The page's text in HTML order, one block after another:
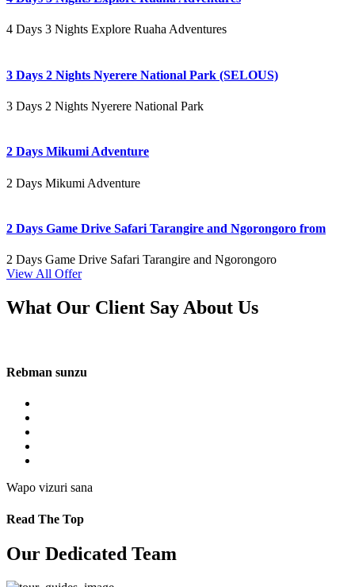
4 Days 3 Nights Explore Ruaha Adventures
3 Days 2 Nights Nyerere National Park (SELOUS)
3 Days 2 Nights Nyerere National Park
2 Days Mikumi Adventure
2 Days Mikumi Adventure
2 Days Game Drive Safari Tarangire and Ngorongoro from
2 Days Game Drive Safari Tarangire and Ngorongoro
View All Offer
What Our Client Say About Us
Rebman sunzu
Wapo vizuri sana
Read The Top
Our Dedicated Team